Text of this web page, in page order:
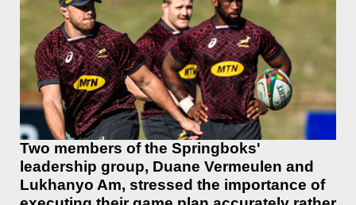
Two members of the Springboks'
leadership group, Duane Vermeulen and
Lukhanyo Am, stressed the importance of